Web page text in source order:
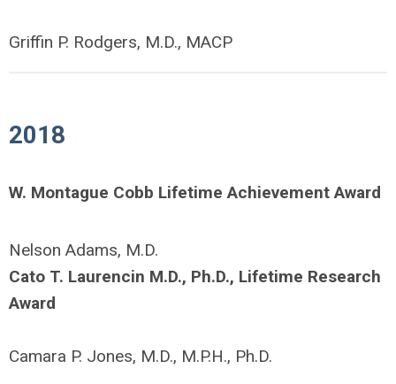
Griffin P. Rodgers, M.D., MACP
2018
W. Montague Cobb Lifetime Achievement Award
Nelson Adams, M.D.
Cato T. Laurencin M.D., Ph.D., Lifetime Research
Award
Camara P. Jones, M.D., M.P.H., Ph.D.